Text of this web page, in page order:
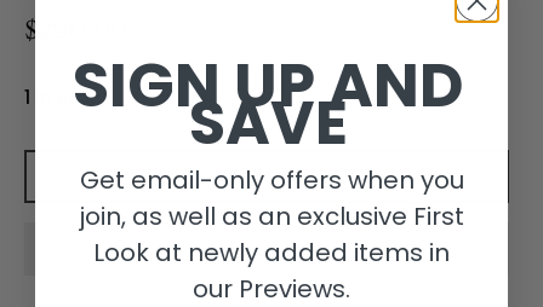
$290.00
1 in stock
Add to cart
SIGN UP AND
SAVE
Get email-only offers when you
join, as well as an exclusive First
Look at newly added items in
our Previews.